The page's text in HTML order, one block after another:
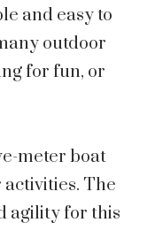
and easy to
outdoor
for fun, or
meter boat
The
agility for this